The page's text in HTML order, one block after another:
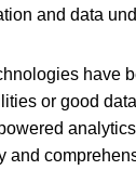
and data
have
or good
and